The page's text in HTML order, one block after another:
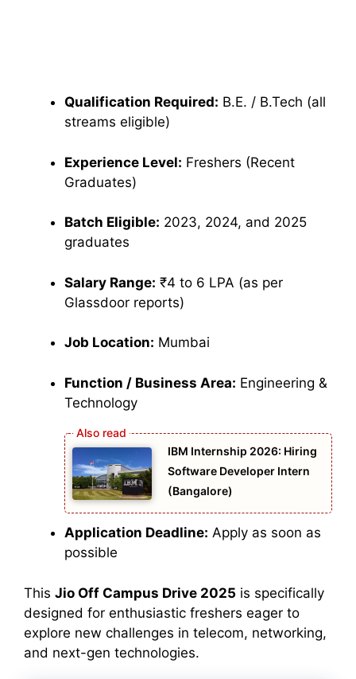
Qualification Required: B.E. / B.Tech (all
streams eligible)
Experience Level: Freshers (Recent
Graduates)
Batch Eligible: 2023, 2024, and 2025
graduates
Salary Range: ₹4 to 6 LPA (as per
Glassdoor reports)
Job Location: Mumbai
Function / Business Area: Engineering &
Technology
IBM Internship 2026: Hiring
Software Developer Intern
(Bangalore)
Application Deadline: Apply as soon as
possible
This Jio Off Campus Drive 2025 is specifically
designed for enthusiastic freshers eager to
explore new challenges in telecom, networking,
and next-gen technologies.